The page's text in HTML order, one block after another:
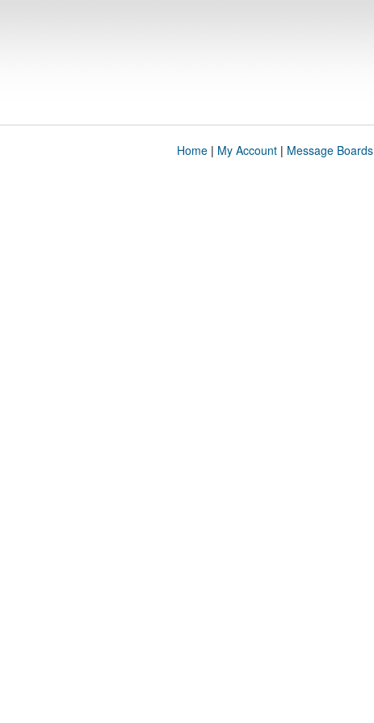
Home| My Account| Message Boards